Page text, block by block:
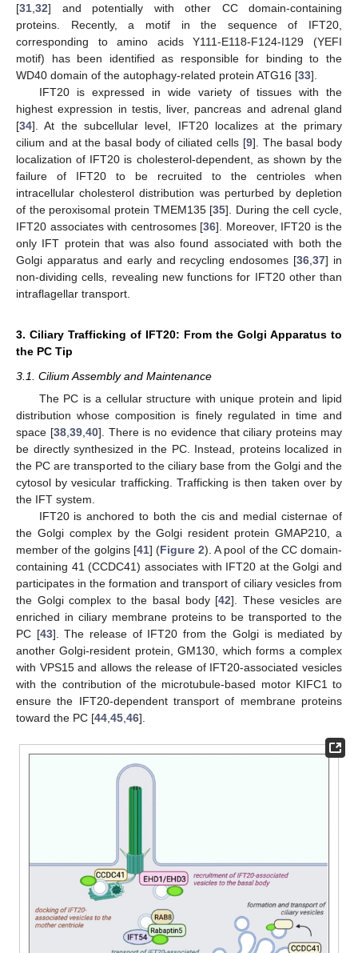
[31 32] and potentially with other CC domain-containing
proteins. Recently, a motif in the sequence of IFT20,
corresponding to amino acids Y111-E118-F124-I129 (YEFI
motif) has been identified as responsible for binding to the
WD40 domain of the autophagy-related protein ATG16 [33].
IFT20 is expressed in wide variety of tissues with the
highest expression in testis, liver, pancreas and adrenal gland
[34]. At the subcellular level, IFT20 localizes at the primary
cilium and at the basal body of ciliated cells [9]. The basal body
localization of IFT20 is cholesterol-dependent, as shown by the
failure of IFT20 to be recruited to the centrioles when
intracellular cholesterol distribution was perturbed by depletion
of the peroxisomal protein TMEM135 [35]. During the cell cycle,
IFT20 associates with centrosomes [36]. Moreover, IFT20 is the
only IFT protein that was also found associated with both the
Golgi apparatus and early and recycling endosomes [36 ,37] in
non-dividing cells, revealing new functions for IFT20 other than
intraflagellar transport.
3. Ciliary Trafficking of IFT20: From the Golgi Apparatus to
the PC Tip
3.1. Cilium Assembly and Maintenance
The PC is a cellular structure with unique protein and lipid
distribution whose composition is finely regulated in time and
space [38, 39, 40]. There is no evidence that ciliary proteins may
be directly synthesized in the PC. Instead, proteins localized in
the PC are transported to the ciliary base from the Golgi and the
cytosol by vesicular trafficking. Trafficking is then taken over by
the IFT system.
IFT20 is anchored to both the cis and medial cisternae of
the Golgi complex by the Golgi resident protein GMAP210, a
member of the golgins [41] (Figure 2). A pool of the CC domain-
containing 41 (CCDC41) associates with IFT20 at the Golgi and
participates in the formation and transport of ciliary vesicles from
the Golgi complex to the basal body [42]. These vesicles are
enriched in ciliary membrane proteins to be transported to the
PC [43]. The release of IFT20 from the Golgi is mediated by
another Golgi-resident protein, GM130, which forms a complex
with VPS15 and allows the release of IFT20-associated vesicles
with the contribution of the microtubule-based motor KIFC1 to
ensure the IFT20-dependent transport of membrane proteins
toward the PC [44 45 46].